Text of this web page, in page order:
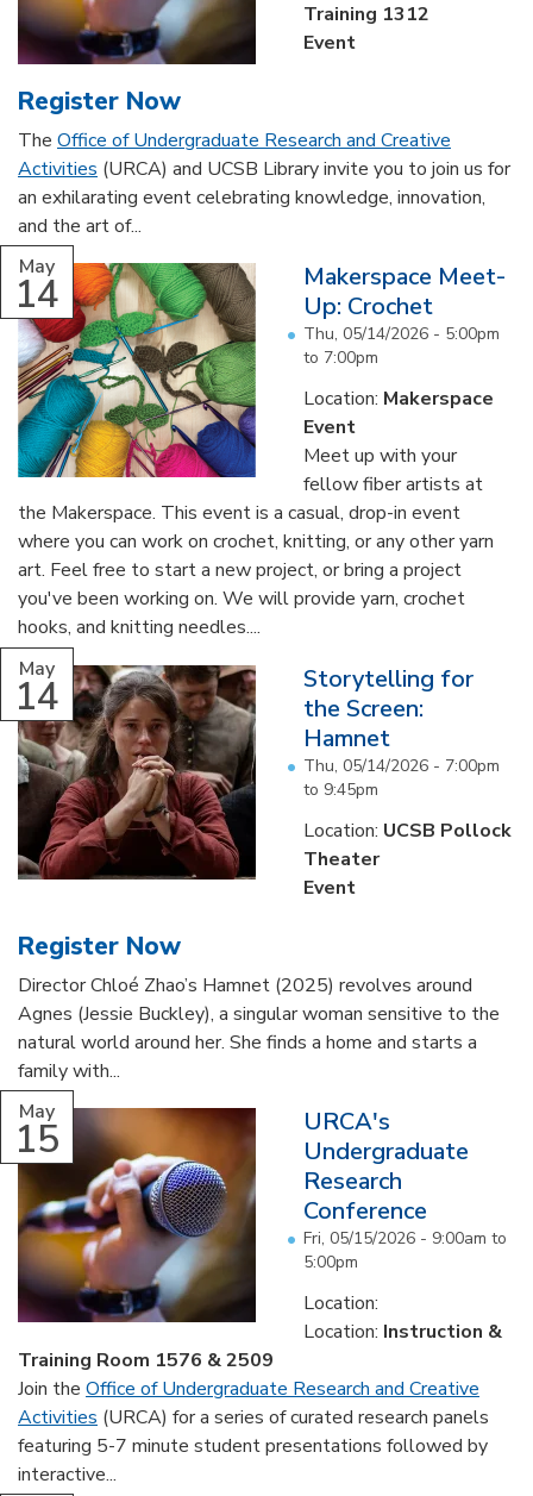
Training 1312
Event
Register Now
The Office of Undergraduate Research and Creative
Activities (URCA) and UCSB Library invite you to join us for
an exhilarating event celebrating knowledge, innovation,
and the art of...
May
14
Makerspace Meet-
Up: Crochet
Thu, 05/14/2026 - 5:00pm
to 7:00pm
Location: Makerspace
Event
Meet up with your
fellow fiber artists at
the Makerspace. This event is a casual, drop-in event
where you can work on crochet, knitting, or any other yarn
art. Feel free to start a new project, or bring a project
you've been working on. We will provide yarn, crochet
hooks, and knitting needles....
May
14
Storytelling for
the Screen:
Hamnet
Thu, 05/14/2026 - 7:00pm
to 9:45pm
Location: UCSB Pollock
Theater
Event
Register Now
Director Chloé Zhao’s Hamnet (2025) revolves around
Agnes (Jessie Buckley), a singular woman sensitive to the
natural world around her. She finds a home and starts a
family with...
May
15
URCA's
Undergraduate
Research
Conference
Fri, 05/15/2026 - 9:00am to
5:00pm
Location:
Location: Instruction &
Training Room 1576 & 2509
Join the Office of Undergraduate Research and Creative
Activities (URCA) for a series of curated research panels
featuring 5-7 minute student presentations followed by
interactive...